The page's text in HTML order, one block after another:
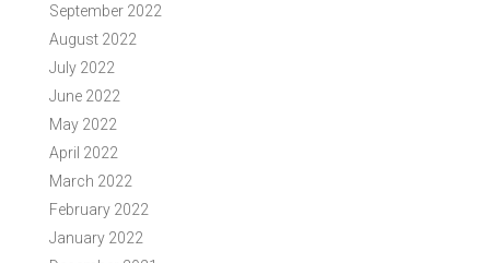
September 2022
August 2022
July 2022
June 2022
May 2022
April 2022
March 2022
February 2022
January 2022